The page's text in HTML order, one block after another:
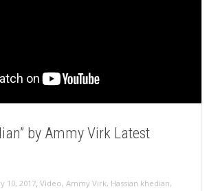
by Ammy Virk Latest
10, 2017 Video, Ammy Virk, Hassian khedian,